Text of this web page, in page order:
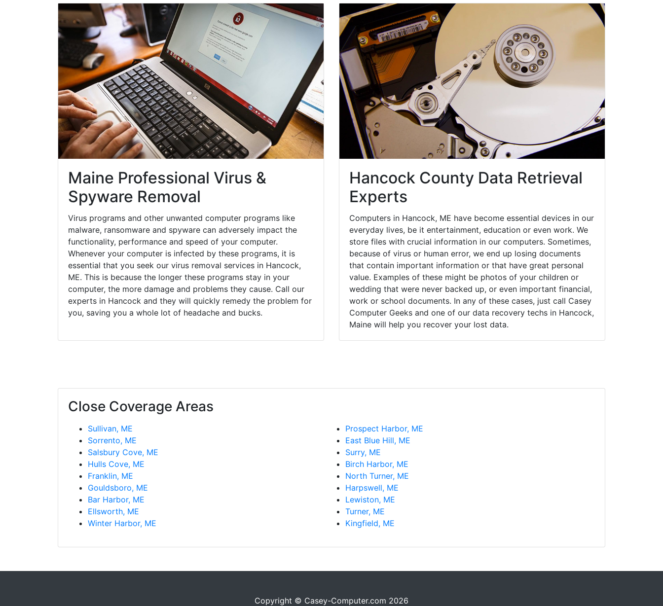
Maine Professional Virus &
Spyware Removal
Virus programs and other unwanted computer programs like
malware, ransomware and spyware can adversely impact the
functionality, performance and speed of your computer.
Whenever your computer is infected by these programs, it is
essential that you seek our virus removal services in Hancock,
ME. This is because the longer these programs stay in your
computer, the more damage and problems they cause. Call our
experts in Hancock and they will quickly remedy the problem for
you, saving you a whole lot of headache and bucks.
Hancock County Data Retrieval
Experts
Computers in Hancock, ME have become essential devices in our
everyday lives, be it entertainment, education or even work. We
store files with crucial information in our computers. Sometimes,
because of virus or human error, we end up losing documents
that contain important information or that have great personal
value. Examples of these might be photos of your children or
wedding that were never backed up, or even important financial,
work or school documents. In any of these cases, just call Casey
Computer Geeks and one of our data recovery techs in Hancock,
Maine will help you recover your lost data.
Close Coverage Areas
Sullivan, ME
Sorrento, ME
Salsbury Cove, ME
Hulls Cove, ME
Franklin, ME
Gouldsboro, ME
Bar Harbor, ME
Ellsworth, ME
Winter Harbor, ME
Prospect Harbor, ME
East Blue Hill, ME
Surry, ME
Birch Harbor, ME
North Turner, ME
Harpswell, ME
Lewiston, ME
Turner, ME
Kingfield, ME
Copyright © Casey-Computer.com 2026